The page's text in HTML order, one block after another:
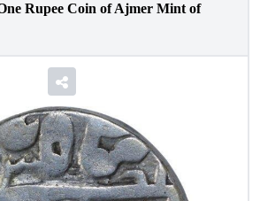
Rupee Coin of Ajmer Mint of